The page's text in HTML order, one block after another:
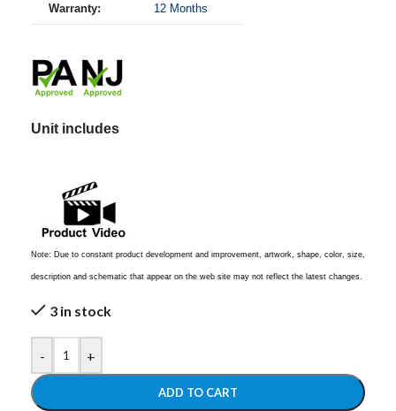
Warranty: 12 Months
Unit includes
Note: Due to constant product development and improvement, artwork, shape, color, size,
description and schematic that appear on the web site may not reflect the latest changes.
3 in stock
- +
ADD TO CART